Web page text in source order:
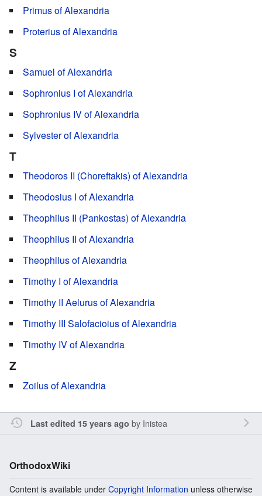
Primus of Alexandria
Proterius of Alexandria
S
Samuel of Alexandria
Sophronius I of Alexandria
Sophronius IV of Alexandria
Sylvester of Alexandria
T
Theodoros II (Choreftakis) of Alexandria
Theodosius I of Alexandria
Theophilus II (Pankostas) of Alexandria
Theophilus II of Alexandria
Theophilus of Alexandria
Timothy I of Alexandria
Timothy II Aelurus of Alexandria
Timothy III Salofacioius of Alexandria
Timothy IV of Alexandria
Z
Zoilus of Alexandria
Last edited 15 years ago by Inistea
OrthodoxWiki
Content is available under Copyright Information unless otherwise